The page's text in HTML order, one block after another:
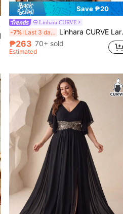
Save ₱20
Linhara CURVE
-7% Last 3 days Linhara CURVE Large-Sized Woven Embroidered Casual Summer Shirt For Vacation Office Burgundy
₱263 70+ sold
Estimated